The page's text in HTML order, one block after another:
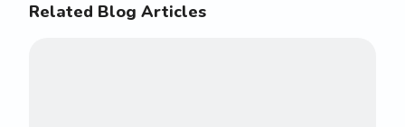
Related Blog Articles